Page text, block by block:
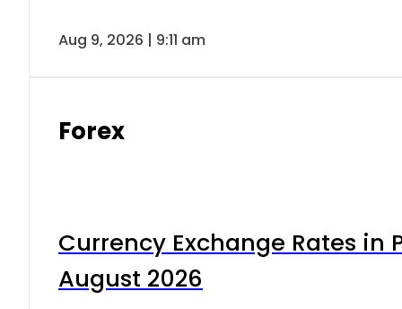
Aug 9, 2026 | 9:11 am
Forex
Currency Exchange Rates in
August 2026